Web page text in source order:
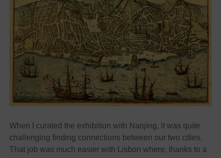
When I curated the exhibition with Nanjing, it was quite
challenging finding connections between our two cities.
That job was much easier with Lisbon where, thanks to a